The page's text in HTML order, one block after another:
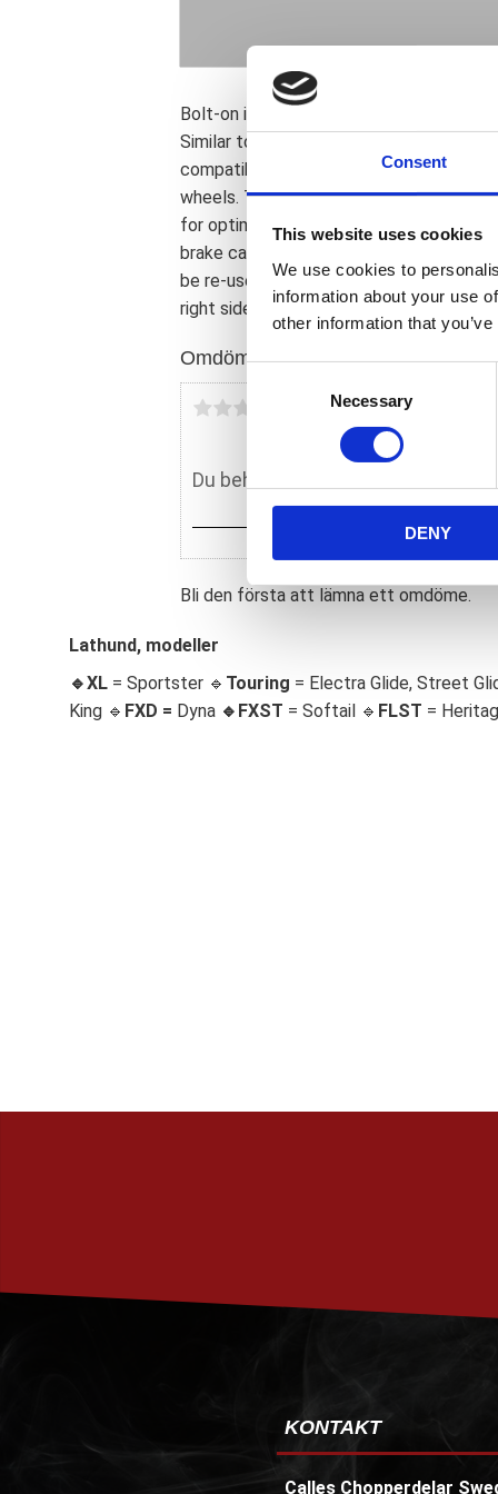
Consent
This website uses cookies
We use cookies to
information about your use
other information that
o
e
t
S
e
t
i
Necessary
DENY
Bolt-on installation and offers
Similar to the Ness 14" ''Big Brake Kit'';
compatible with the stock 16" wheel
wheels. This 13" Big Brake rotor is
for optimum performance and heat
brake caliper adapter bracket to
be re-used; and all necessary
right side are sold individually. See
Omdömen
Du
Bli den första att lämna ett omdöme.
Lathund, modeller
🔹XL = Sportster 🔹 Touring = Electra Glide, Street
King 🔹 FXD = Dyna 🔹 FXST = Softail 🔹 FLST =
KONTAKT
Calles Chopperdelar